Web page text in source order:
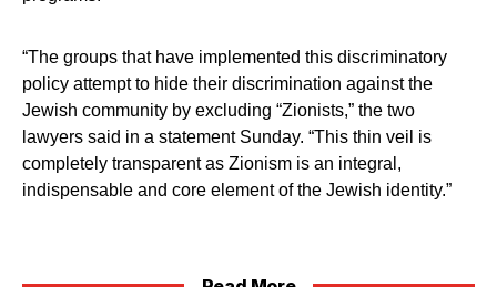
“The groups that have implemented this discriminatory
policy attempt to hide their discrimination against the
Jewish community by excluding “Zionists,” the two
lawyers said in a statement Sunday. “This thin veil is
completely transparent as Zionism is an integral,
indispensable and core element of the Jewish identity.”